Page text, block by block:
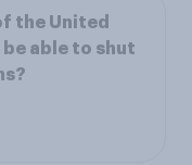
the United
able to shut